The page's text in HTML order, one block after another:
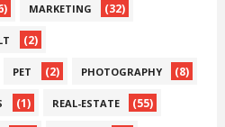
MARKETING (32)
(2)
PET (2) PHOTOGRAPHY (8)
(1) REAL-ESTATE (55)